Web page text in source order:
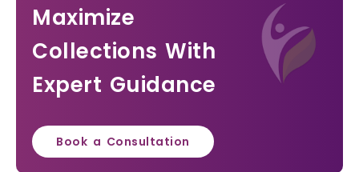
Maximize
Collections With
Expert Guidance
Book a Consultation